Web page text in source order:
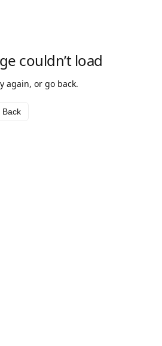
couldn’t load
again, or go back.
Back